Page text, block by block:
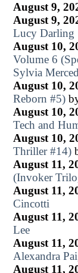
August 9,
August 9,
Lucy Darling
August 10,
Volume 6
Sylvia
August 10,
Reborn #5)
August 10,
Tech and
August 10,
Thriller #14)
August 11,
(Invoker
August 11,
Cincotti
August 11,
Lee
August 11,
Alexandra
August 11,